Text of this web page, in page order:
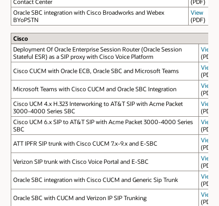
Oracle SBC integration with Cisco Broadworks and Webex
BYoPSTN
View
(PDF)
Cisco
Deployment Of Oracle Enterprise Session Router (Oracle Session
Stateful ESR) as a SIP proxy with Cisco Voice Platform
View
(PDF)
Cisco CUCM with Oracle ECB, Oracle SBC and Microsoft Teams
View
(PDF)
Microsoft Teams with Cisco CUCM and Oracle SBC Integration
View
(PDF)
Cisco UCM 4.x H.323 Interworking to AT&T SIP with Acme Packet
3000-4000 Series SBC
View
(PDF)
Cisco UCM 6.x SIP to AT&T SIP with Acme Packet 3000-4000 Series
SBC
View
(PDF)
ATT IPFR SIP trunk with Cisco CUCM 7.x-9.x and E-SBC
View
(PDF)
Verizon SIP trunk with Cisco Voice Portal and E-SBC
View
(PDF)
Oracle SBC integration with Cisco CUCM and Generic Sip Trunk
View
(PDF)
Oracle SBC with CUCM and Verizon IP SIP Trunking
View
(PDF)